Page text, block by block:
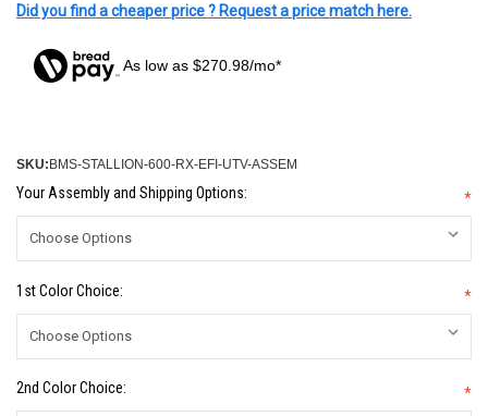
Did you find a cheaper price ? Request a price match here.
As low as $270.98/mo*
SKU: BMS-STALLION-600-RX-EFI-UTV-ASSEM
Your Assembly and Shipping Options: *
1st Color Choice: *
2nd Color Choice: *